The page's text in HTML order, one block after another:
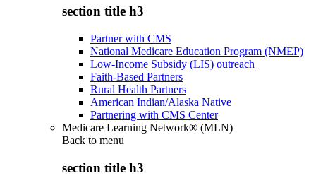
section title h3
Partner with CMS
National Medicare Education Program (NMEP)
Low-Income Subsidy (LIS) outreach
Faith-Based Partners
Rural Health Partners
American Indian/Alaska Native
Partnering with CMS Center
Medicare Learning Network® (MLN)
Back to menu
section title h3